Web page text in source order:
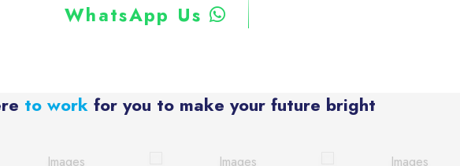
WhatsApp Us
to work for you to make your future bright